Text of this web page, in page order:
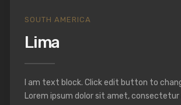
SOUTH AMERICA
Lima
I am text block. Click edit button to
Lorem ipsum dolor sit amet, consectetur